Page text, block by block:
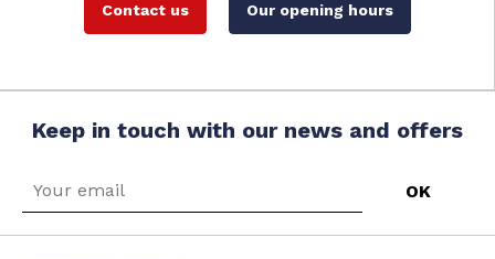
Contact us Our opening hours
Keep in touch with our news and offers